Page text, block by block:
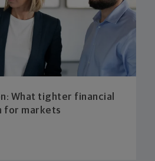
What tighter financial
for markets